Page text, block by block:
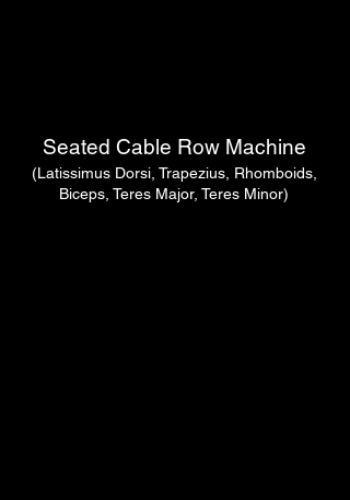
Seated Cable Row Machine
(Latissimus Dorsi, Trapezius, Rhomboids,
Biceps, Teres Major, Teres Minor)